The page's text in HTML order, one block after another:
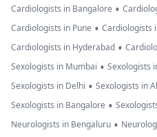
Cardiologists in Bangalore •
Cardiologists in Pune • Cardiologists
Cardiologists in Hyderabad •
Sexologists in Mumbai • Sexologists
Sexologists in Delhi • Sexologists in
Sexologists in Bangalore •
Neurologists in Bengaluru •